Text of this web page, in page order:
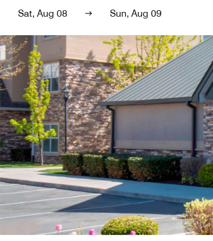
Sat, Aug 08 Sun, Aug 09